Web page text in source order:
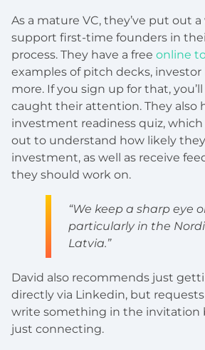
As a mature VC, they’ve put out
support first-time founders in
process. They have a free online
examples of pitch decks, investor
more. If you sign up for that,
caught their attention. They also
investment readiness quiz, which
out to understand how likely
investment, as well as receive
they should work on.
“We keep a sharp eye
particularly in the
Latvia.”
David also recommends just
directly via Linkedin, but
write something in the invitation
just connecting.